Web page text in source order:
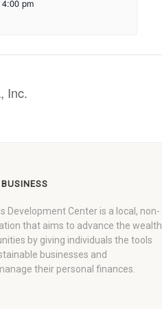
pm
Inc.
Development Center is a local, non-
that aims to advance the wealth
by giving individuals the tools
businesses and
their personal finances.